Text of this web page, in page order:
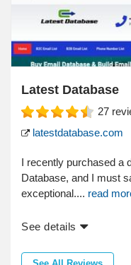
Latest Database
27
latestdatabase.com
I recently purchased a
Database, and I must
exceptional.... read
See details